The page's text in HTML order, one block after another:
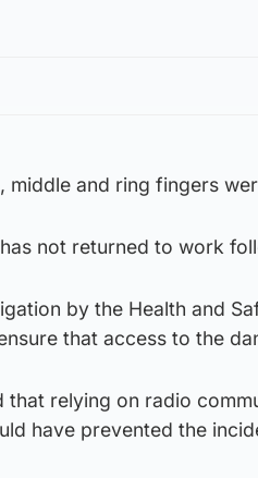
middle and ring fingers
not returned to work
by the Health and
that access to the
that relying on radio
have prevented the